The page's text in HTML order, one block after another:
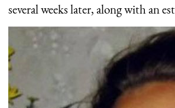
several weeks later, along with an